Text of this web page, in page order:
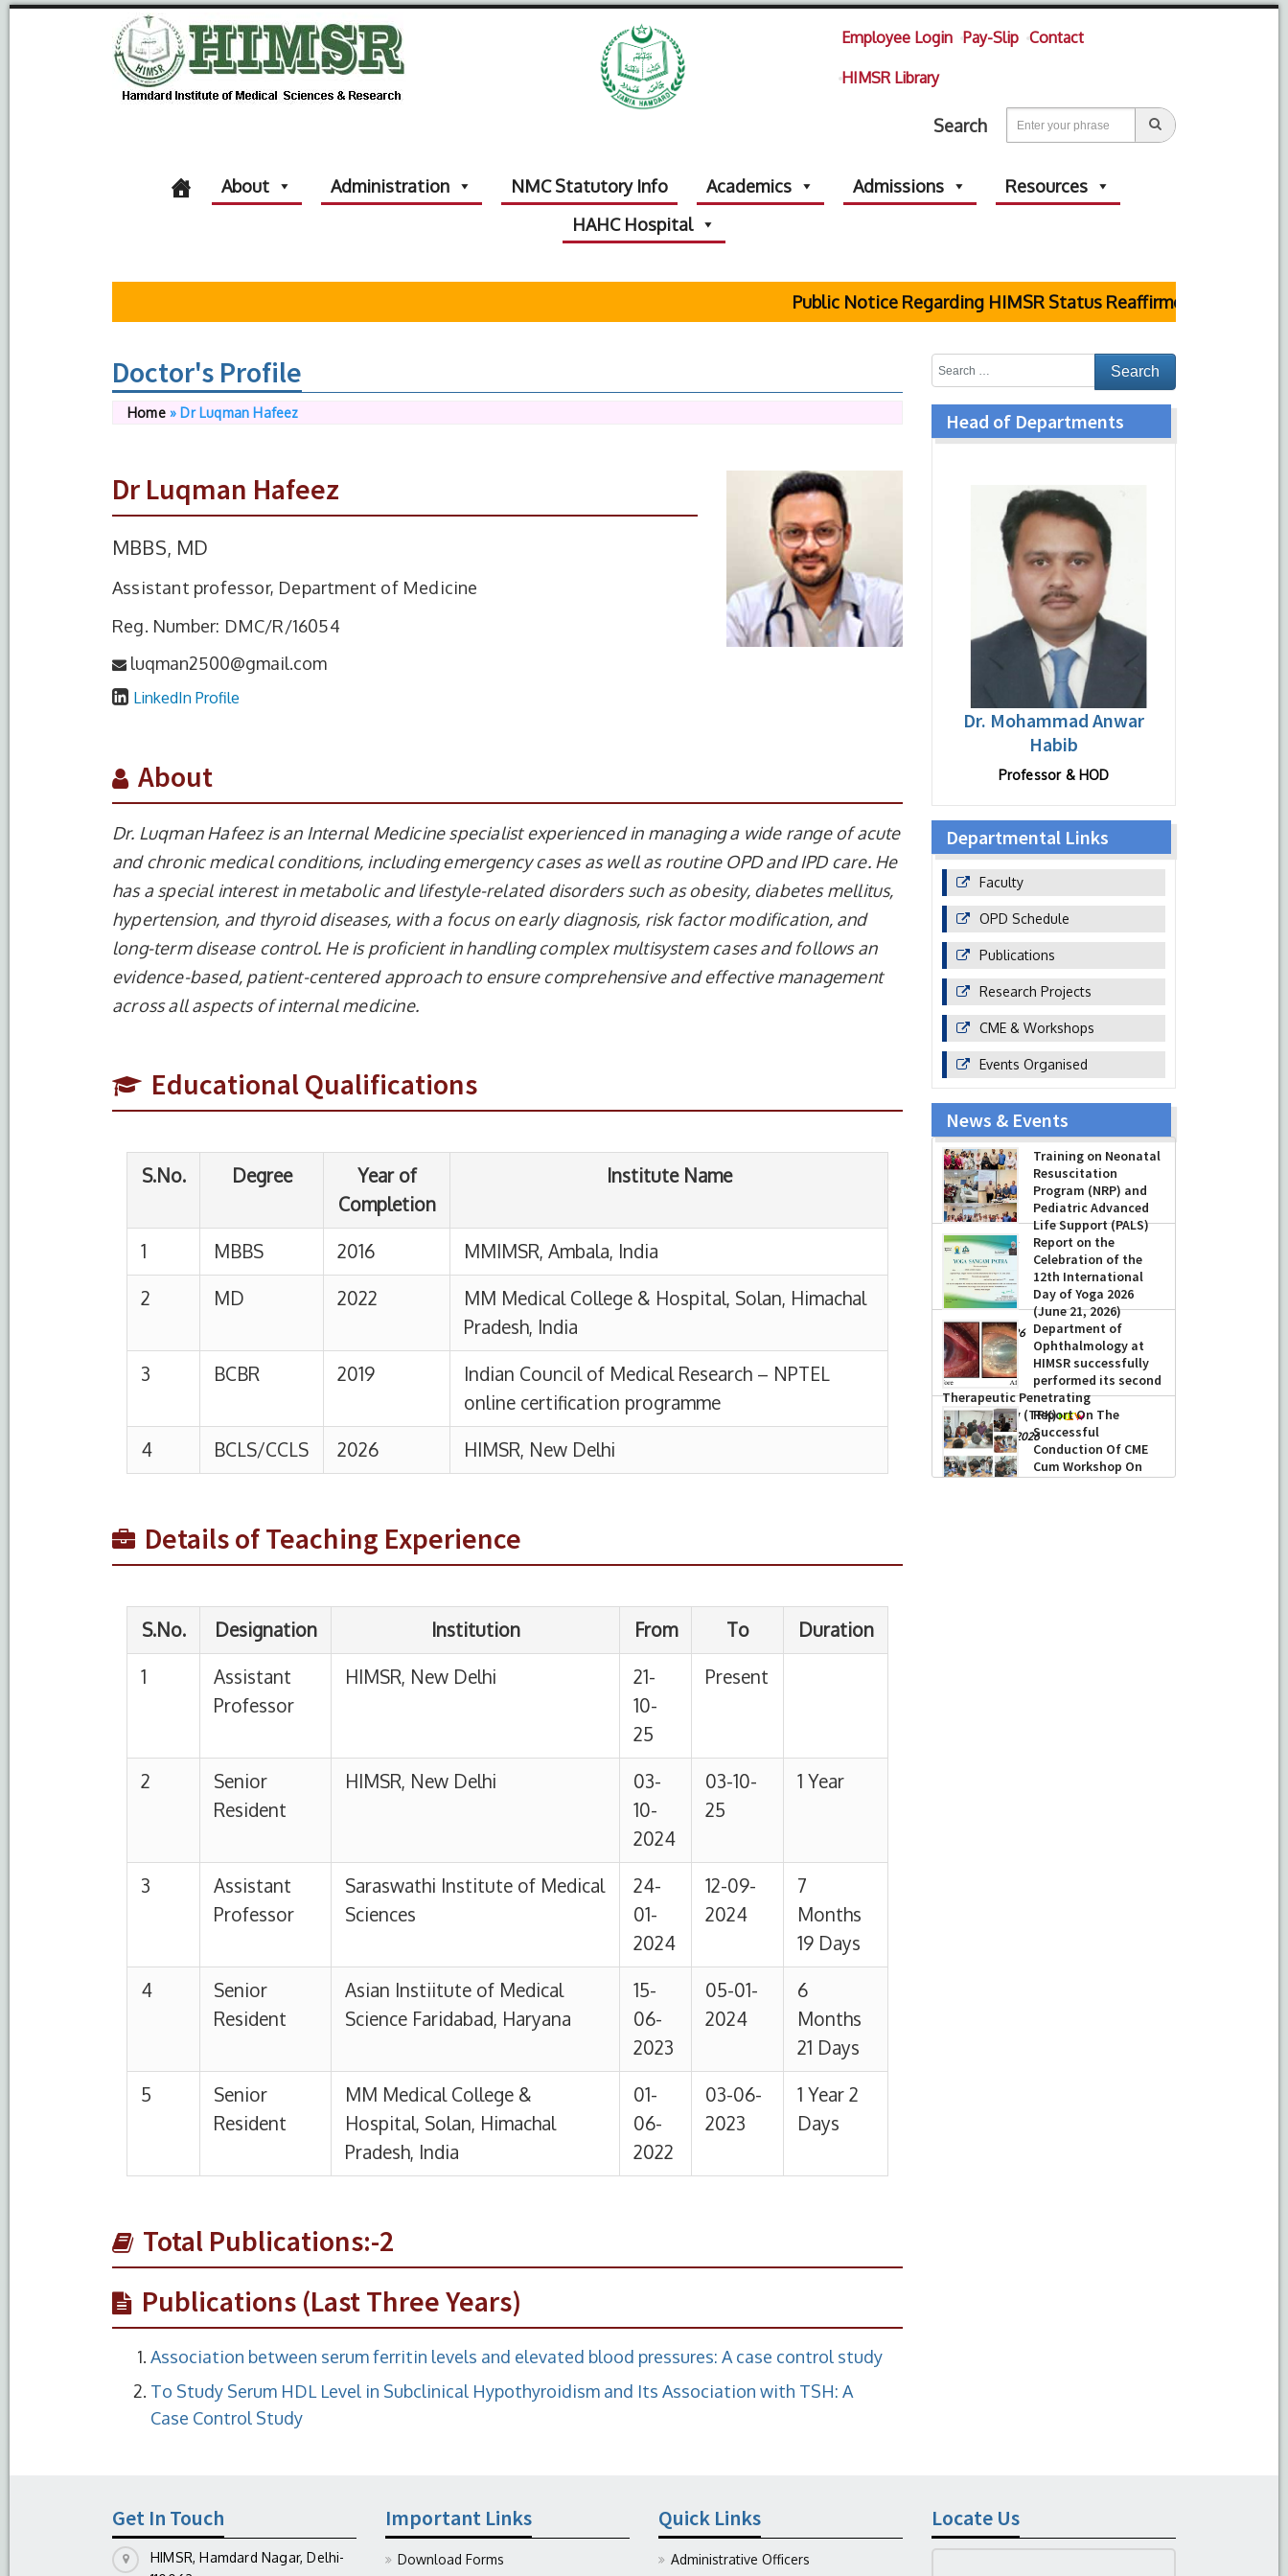
Employee Login Pay-Slip Contact
HIMSR Library
Search
About Administration NMC Statutory Info Academics Admissions
Resources
HAHC Hospital
Public Notice Regarding HIMSR Status Reaffirmed by Supreme
Doctor's Profile
Home» Dr Luqman Hafeez
Dr Luqman Hafeez
MBBS, MD
Assistant professor, Department of Medicine
Reg. Number: DMC/R/16054
luqman2500@gmail.com
LinkedIn Profile
About
Dr. Luqman Hafeez is an Internal Medicine specialist experienced in managing a wide range of acute
and chronic medical conditions, including emergency cases as well as routine OPD and IPD care. He
has a special interest in metabolic and lifestyle-related disorders such as obesity, diabetes mellitus,
hypertension, and thyroid diseases, with a focus on early diagnosis, risk factor modification, and
long-term disease control. He is proficient in handling complex multisystem cases and follows an
evidence-based, patient-centered approach to ensure comprehensive and effective management
across all aspects of internal medicine.
Educational Qualifications
S.No. Degree
Year of
Completion
Institute Name
2 MD 2022
MM Medical College & Hospital, Solan, Himachal
Pradesh, India
online certification programme
HIMSR, New Delhi
Details of Teaching Experience
S.No. Designation Institution From To Duration
Professor
21-
10-
25
Present
3
Assistant
Saraswathi Institute of Medical
24-
12-09-
7
Senior
Resident
Asian Instiitute of Medical
Science Faridabad, Haryana
15-
05-01-
6
Months
Resident
Hospital, Solan, Himachal
Pradesh, India
03-06-
Total Publications:-2
Publications (Last Three Years)
Association between serum ferritin levels and elevated blood pressures: A case control study
To Study Serum HDL Level in Subclinical Hypothyroidism and Its Association with TSH: A
Case Control Study
Head of Departments
Dr. Mohammad Anwar
Habib
Professor & HOD
Departmental Links
Faculty
OPD Schedule
Publications
Research Projects
CME & Workshops
Events Organised
News & Events
Training on Neonatal
Resuscitation
Program (NRP) and
Pediatric Advanced
Life Support (PALS)
-July 16, 2026
Report on the
Celebration of the
12th International
Day of Yoga 2026
(June 21, 2026)
-June 22, 2026
Department of
Ophthalmology at
HIMSR successfully
performed its second
Therapeutic Penetrating
Keratoplasty (TPK)
-August 04, 2026
Report On The
Successful
Conduction Of CME
Cum Workshop On
Essential Suturing
Get In Touch
HIMSR, Hamdard Nagar, Delhi-
Important Links
Download Forms
Quick Links
Administrative Officers
Locate Us